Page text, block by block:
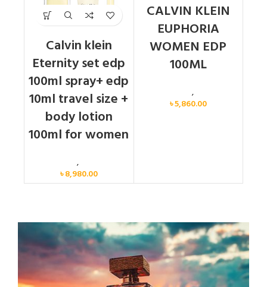
Calvin klein
Eternity set edp
100ml spray+ edp
10ml travel size +
body lotion
100ml for women
Women,
৳8,980.00
CALVIN KLEIN
EUPHORIA
WOMEN EDP
100ML
Calvin Klein,
৳5,860.00